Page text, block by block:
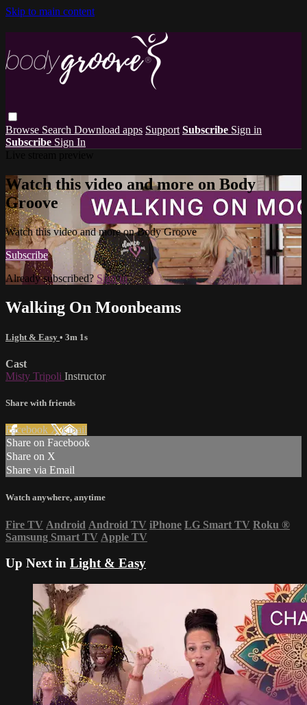
Skip to main content
Browse Search Download apps Support Subscribe Sign in
Subscribe Sign In
Watch this video and more on Body
Groove
Watch this video and more on Body Groove
Subscribe
Already subscribed? Sign in
Walking On Moonbeams
Light & Easy • 3m 1s
Cast
Misty Tripoli Instructor
Share with friends
Facebook XEmail
Share on Facebook
Share on X
Share via Email
Watch anywhere, anytime
Fire TV Android Android TV iPhone LG Smart TV Roku ®
Samsung Smart TV Apple TV
Up Next in Light & Easy